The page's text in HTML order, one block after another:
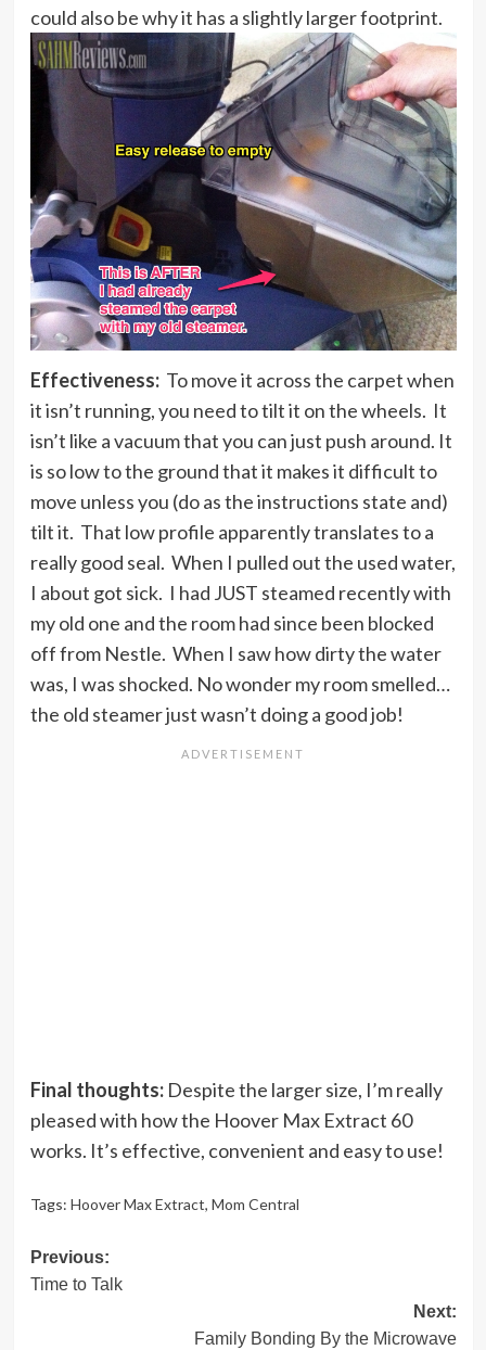
could also be why it has a slightly larger footprint.
Effectiveness:To move it across the carpet when
it isn’t running, you need to tilt it on the wheels. It
isn’t like a vacuum that you can just push around. It
is so low to the ground that it makes it difficult to
move unless you (do as the instructions state and)
tilt it. That low profile apparently translates to a
really good seal. When I pulled out the used water,
I about got sick. I had JUST steamed recently with
my old one and the room had since been blocked
off from Nestle. When I saw how dirty the water
was, I was shocked. No wonder my room smelled…
the old steamer just wasn’t doing a good job!
Final thoughts:Despite the larger size, I’m really
pleased with how the Hoover Max Extract 60
works. It’s effective, convenient and easy to use!
Tags: Hoover Max Extract, Mom Central
Post
navigation
Previous:
Time to Talk
Next:
Family Bonding By the Microwave